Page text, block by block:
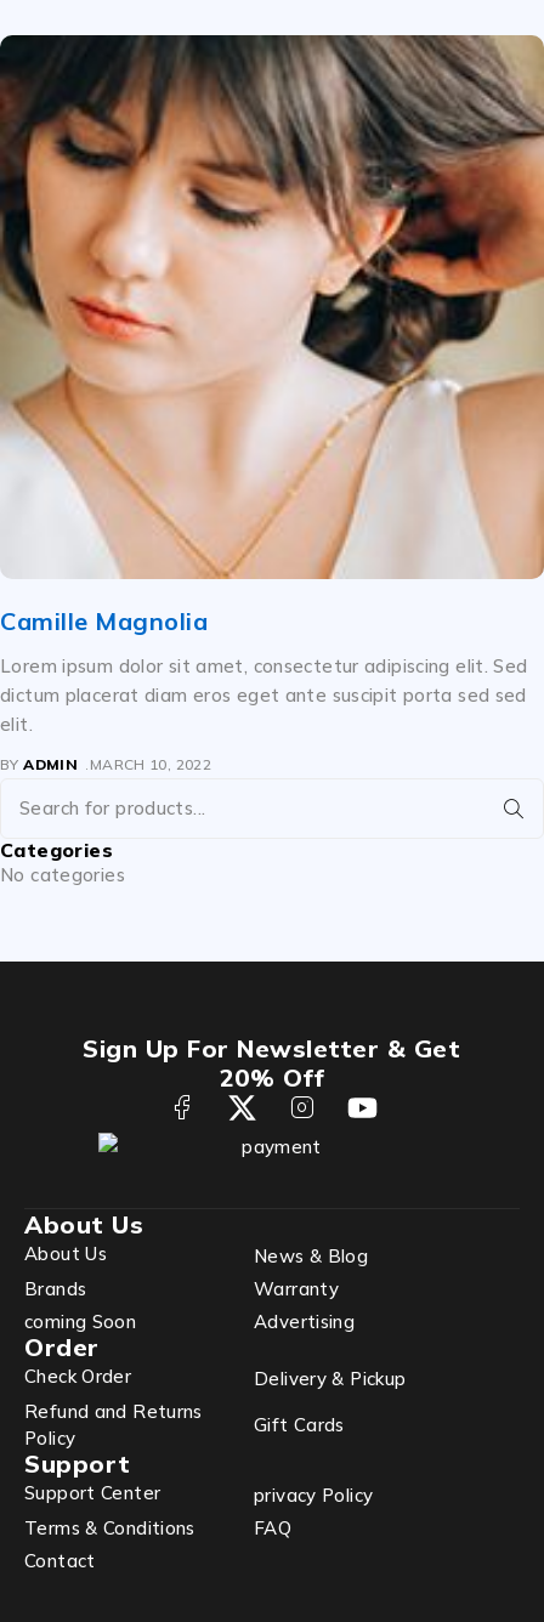
Camille Magnolia
Lorem ipsum dolor sit amet, consectetur adipiscing elit. Sed
dictum placerat diam eros eget ante suscipit porta sed sed
elit.
BY ADMIN MARCH 10, 2022
Categories
No categories
About Us
About Us
News & Blog
Brands
Warranty
coming Soon
Advertising
Order
Check Order
Delivery & Pickup
Refund and Returns
Policy
Gift Cards
Support
Support Center
privacy Policy
Terms & Conditions
FAQ
Contact
Sign Up For Newsletter & Get
20% Off